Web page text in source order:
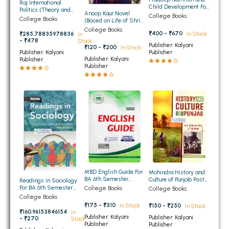
BBA 5th Semester PU Chandigarh
BBA 6th Semester PU Chandigarh
MA PU Chandigarh
MA 1st Semester PU Chandigarh MA 2nd Semester PU Chandigarh
MA 3rd Semester PU Chandigarh
MA 5th Semester PU ChandigarhMA 6th Semester PU Chandigarh
Medical Books
Engineering Books
Management Books
PGDCA Books
BCOM PU Chandigarh
BCOM 1st Semester PU Chandigarh
Raj International
Politics (Theory and
Practice) For BA 6th
Semester of Panjab
University Chandigarh,
Guru Nanak Dev
University, Punjabi
University (English
Medium)
College Books
₹285.78835978836
- ₹478
In
Stock
Publisher: Kalyani
Publisher
Anoop Kaur Novel
(Based on Life of Shri
Guru Gobind Singh Ji)
for BA 6th Sem PU
Compulsory
College Books
₹120 - ₹200
In Stock
Publisher: Kalyani
Publisher
Child Development For
BA 5th Sem and 6th
Sem Panjab University
University,
G.N.D.University
(English Medium)
College Books
₹400 - ₹670
In Stock
Publisher: Kalyani
Publisher
Readings in Sociology
For BA 6th Semester
Panjab University
Chandigarh
College Books
₹160.96153846154
- ₹270
In
Stock
MBD English Guide For
BA 6th Semester
Panjab University
Chandigarh (Hindi
College Books
₹175 - ₹310
In Stock
Publisher: Kalyani
Publisher
Mohindra History and
Culture of Punjab Post
Independence Period
For BA 6th Semester
Chandigarh
College Books
₹150 - ₹250
In Stock
Publisher: Kalyani
Publisher